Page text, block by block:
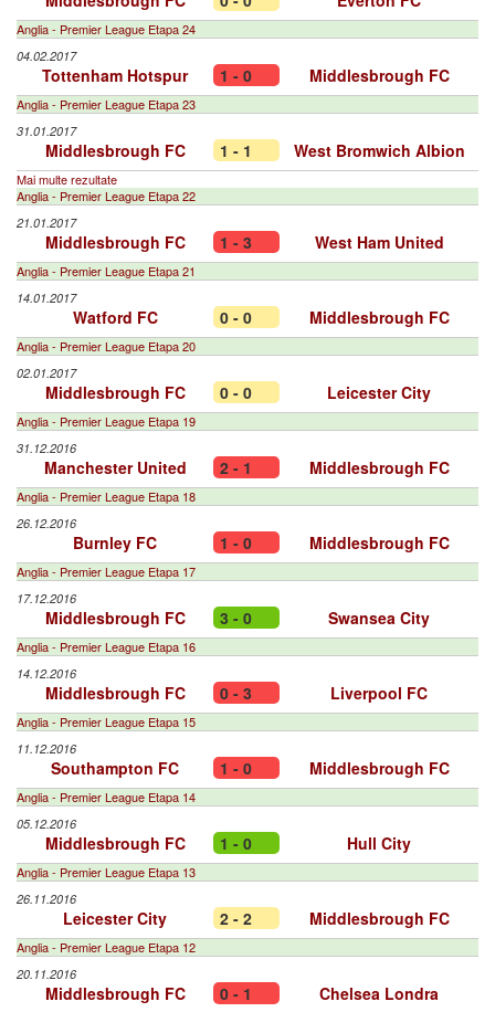
Anglia - Premier League Etapa 24
04.02.2017
Tottenham Hotspur 1 - 0 Middlesbrough FC
Anglia - Premier League Etapa 23
31.01.2017
Middlesbrough FC 1 - 1 West Bromwich Albion
Mai multe rezultate
Anglia - Premier League Etapa 22
21.01.2017
Middlesbrough FC 1 - 3 West Ham United
Anglia - Premier League Etapa 21
14.01.2017
Watford FC 0 - 0 Middlesbrough FC
Anglia - Premier League Etapa 20
02.01.2017
Middlesbrough FC 0 - 0 Leicester City
Anglia - Premier League Etapa 19
31.12.2016
Manchester United 2 - 1 Middlesbrough FC
Anglia - Premier League Etapa 18
26.12.2016
Burnley FC 1 - 0 Middlesbrough FC
Anglia - Premier League Etapa 17
17.12.2016
Middlesbrough FC 3 - 0 Swansea City
Anglia - Premier League Etapa 16
14.12.2016
Middlesbrough FC 0 - 3 Liverpool FC
Anglia - Premier League Etapa 15
11.12.2016
Southampton FC 1 - 0 Middlesbrough FC
Anglia - Premier League Etapa 14
05.12.2016
Middlesbrough FC 1 - 0 Hull City
Anglia - Premier League Etapa 13
26.11.2016
Leicester City 2 - 2 Middlesbrough FC
Anglia - Premier League Etapa 12
20.11.2016
Middlesbrough FC 0 - 1 Chelsea Londra